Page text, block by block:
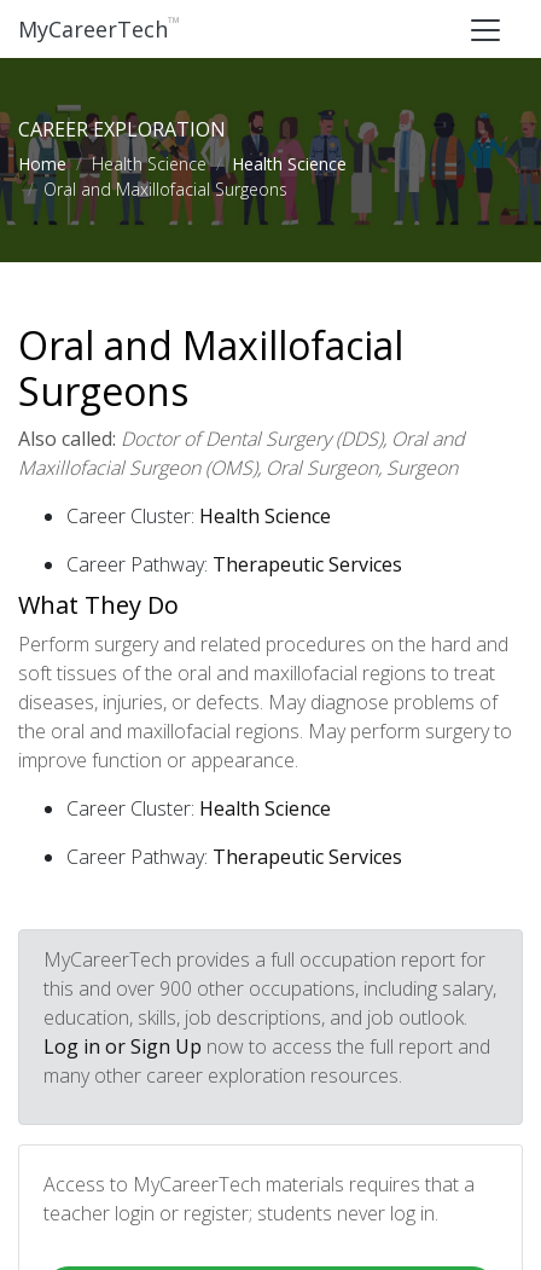
MyCareerTech™
CAREER EXPLORATION
Home Health Science
Health Science
Oral and Maxillofacial Surgeons
Oral and Maxillofacial
Surgeons
Also called: Doctor of Dental Surgery (DDS), Oral and
Maxillofacial Surgeon (OMS), Oral Surgeon, Surgeon
Career Cluster: Health Science
Career Pathway: Therapeutic Services
What They Do
Perform surgery and related procedures on the hard and
soft tissues of the oral and maxillofacial regions to treat
diseases, injuries, or defects. May diagnose problems of
the oral and maxillofacial regions. May perform surgery to
improve function or appearance.
Career Cluster: Health Science
Career Pathway: Therapeutic Services
MyCareerTech provides a full occupation report for
this and over 900 other occupations, including salary,
education, skills, job descriptions, and job outlook.
Log in or Sign Up now to access the full report and
many other career exploration resources.
Access to MyCareerTech materials requires that a
teacher login or register; students never log in.